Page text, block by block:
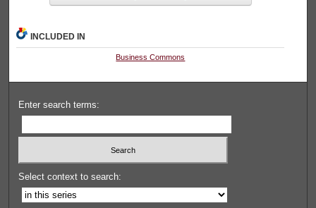
INCLUDED IN
Business Commons
Enter search terms:
Select context to search: